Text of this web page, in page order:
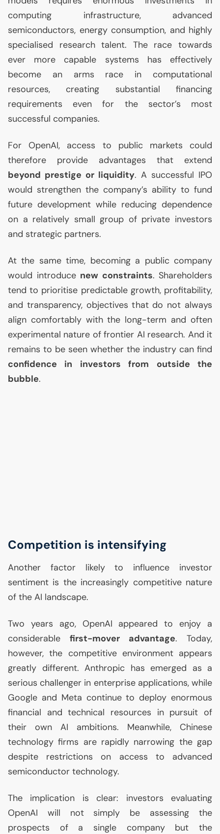
computing infrastructure, advanced
semiconductors, energy consumption, and highly
specialised research talent. The race towards
ever more capable systems has effectively
become an arms race in computational
resources, creating substantial financing
requirements even for the sector’s most
successful companies.
For OpenAI, access to public markets could
therefore provide advantages that extend
beyond prestige or liquidity. A successful IPO
would strengthen the company’s ability to fund
future development while reducing dependence
on a relatively small group of private investors
and strategic partners.
At the same time, becoming a public company
would introduce new constraints. Shareholders
tend to prioritise predictable growth, profitability,
and transparency, objectives that do not always
align comfortably with the long-term and often
experimental nature of frontier AI research. And it
remains to be seen whether the industry can find
confidence in investors from outside the
bubble.
Competition is intensifying
Another factor likely to influence investor
sentiment is the increasingly competitive nature
of the AI landscape.
Two years ago, OpenAI appeared to enjoy a
considerable first-mover advantage. Today,
however, the competitive environment appears
greatly different. Anthropic has emerged as a
serious challenger in enterprise applications, while
Google and Meta continue to deploy enormous
financial and technical resources in pursuit of
their own AI ambitions. Meanwhile, Chinese
technology firms are rapidly narrowing the gap
despite restrictions on access to advanced
semiconductor technology.
The implication is clear: investors evaluating
OpenAI will not simply be assessing the
prospects of a single company but the